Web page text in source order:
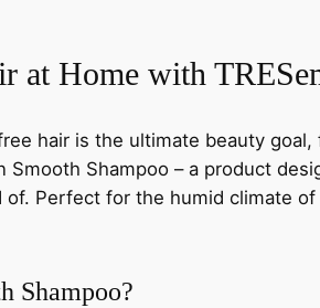
m
o
t
h
S
at Home with
hair is the ultimate beauty
Smooth Shampoo – a product
of. Perfect for the humid climate
Shampoo?